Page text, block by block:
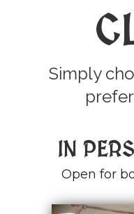
Simply
IN
Open for